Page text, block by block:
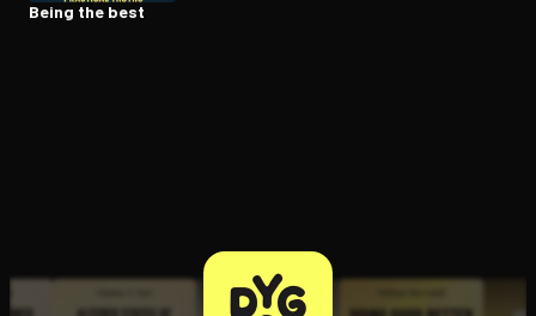
Being the best